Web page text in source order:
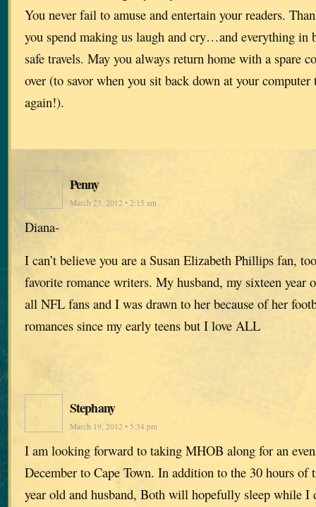
You never fail to amuse and entertain your readers.
you spend making us laugh and cry…and everything in
safe travels. May you always return home with a spare
over (to savor when you sit back down at your
again!).
Penny
March 23, 2012 • 2:15 am
Diana-
I can’t believe you are a Susan Elizabeth Phillips fan,
favorite romance writers. My husband, my sixteen year
all NFL fans and I was drawn to her because of her
romances since my early teens but I love ALL
Stephany
March 19, 2012 • 5:34 pm
I am looking forward to taking MHOB along for an
December to Cape Town. In addition to the 30 hours of
year old and husband, Both will hopefully sleep while I